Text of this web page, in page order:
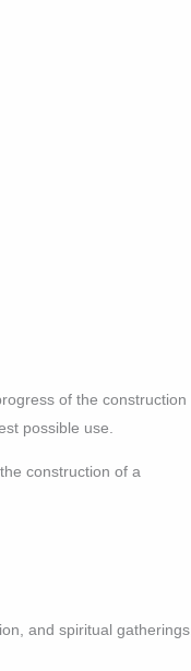
of the construction
possible use.
construction of a
and spiritual gatherings,